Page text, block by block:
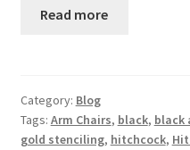
Read more
Category: Blog
Tags: Arm Chairs, black, black
gold stenciling, hitchcock,